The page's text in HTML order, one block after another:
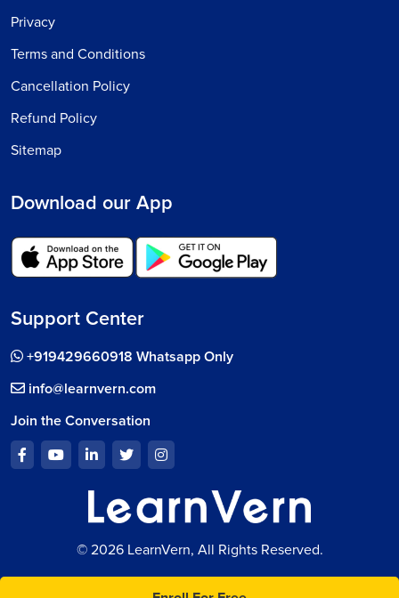
Privacy
Terms and Conditions
Cancellation Policy
Refund Policy
Sitemap
Download our App
Support Center
+919429660918 Whatsapp Only
info@learnvern.com
Join the Conversation
© 2026 LearnVern, All Rights Reserved.